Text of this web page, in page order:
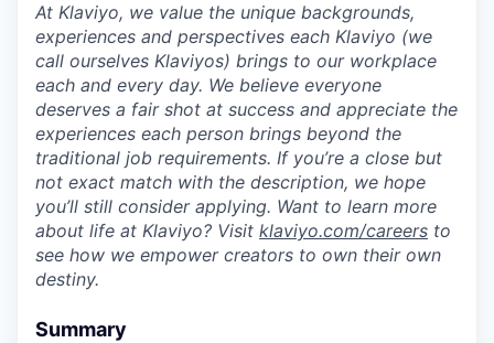
At Klaviyo, we value the unique backgrounds,
experiences and perspectives each Klaviyo (we
call ourselves Klaviyos) brings to our workplace
each and every day. We believe everyone
deserves a fair shot at success and appreciate the
experiences each person brings beyond the
traditional job requirements. If you’re a close but
not exact match with the description, we hope
you’ll still consider applying. Want to learn more
about life at Klaviyo? Visit klaviyo.com/careers to
see how we empower creators to own their own
destiny.
Summary